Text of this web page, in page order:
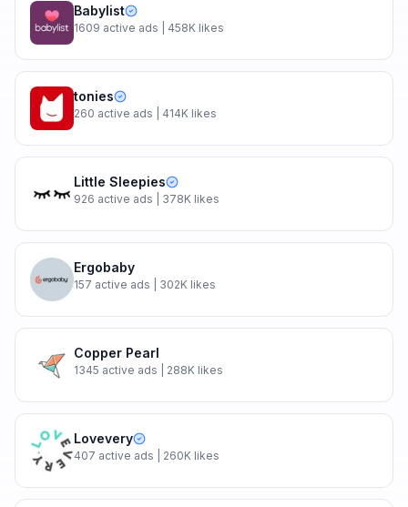
Babylist
1609 active ads | 458K likes
tonies
260 active ads | 414K likes
Little Sleepies
926 active ads | 378K likes
Ergobaby
157 active ads | 302K likes
Copper Pearl
1345 active ads | 288K likes
Lovevery
407 active ads | 260K likes